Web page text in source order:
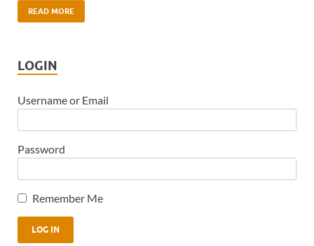
READ MORE
LOGIN
Username or Email
Password
Remember Me